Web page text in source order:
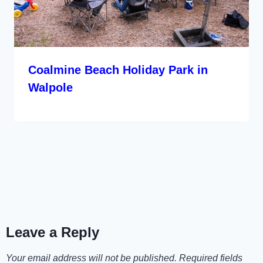
Coalmine Beach Holiday Park in
Walpole
Leave a Reply
Your email address will not be published. Required fields